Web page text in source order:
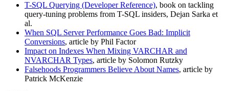
T-SQL Querying (Developer Reference), book on tackling
query-tuning problems from T-SQL insiders, Dejan Sarka et
al.
When SQL Server Performance Goes Bad: Implicit
Conversions, article by Phil Factor
Impact on Indexes When Mixing VARCHAR and
NVARCHAR Types, article by Solomon Rutzky
Falsehoods Programmers Believe About Names, article by
Patrick McKenzie